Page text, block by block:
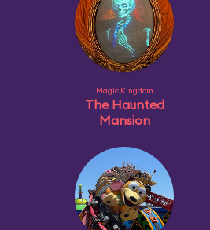
Magic Kingdom
The Haunted
Mansion